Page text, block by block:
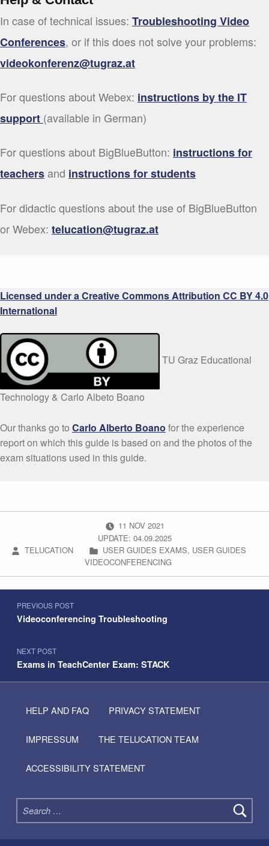
In case of technical issues: Troubleshooting Video
Conferences, or if this does not solve your problems:
videokonferenz@tugraz.at
For questions about Webex: instructions by the IT
support (available in German)
For questions about BigBlueButton: instructions for
teachers and instructions for students
For didactic questions about the use of BigBlueButton
or Webex: telucation@tugraz.at
Licensed under a Creative Commons Attribution CC BY 4.0
International
TU Graz Educational
Technology & Carlo Albeto Boano
Our thanks go to Carlo Alberto Boano for the experience
report on which this guide is based on and the photos of the
exam situations used in this guide.
POSTED ON:
11 NOV 2021
UPDATE: 04.09.2025
WRITTEN BY:
TELUCATION CATEGORIZED IN:
USER GUIDES EXAMS, USER GUIDES
VIDEOCONFERENCING
Skip back to navigation
Post navigation
PREVIOUS POST
Videoconferencing Troubleshooting
NEXT POST
Exams in TeachCenter Exam: STACK
HELP AND FAQ PRIVACY STATEMENT
IMPRESSUM THE TELUCATION TEAM
ACCESSIBILITY STATEMENT
Search for: